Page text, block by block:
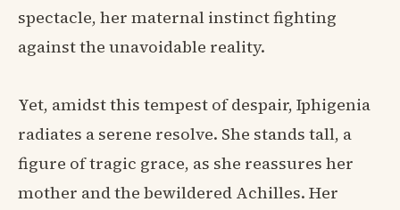
spectacle, her maternal instinct fighting
against the unavoidable reality.
Yet, amidst this tempest of despair, Iphigenia
radiates a serene resolve. She stands tall, a
figure of tragic grace, as she reassures her
mother and the bewildered Achilles. Her